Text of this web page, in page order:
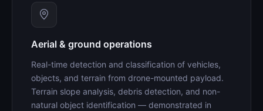
Aerial & ground operations
Real-time detection and classification of vehicles,
objects, and terrain from drone-mounted payload.
Terrain slope analysis, debris detection, and non-
natural object identification — demonstrated in